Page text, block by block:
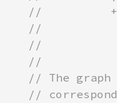
//
//
//
    //
// The graph
//